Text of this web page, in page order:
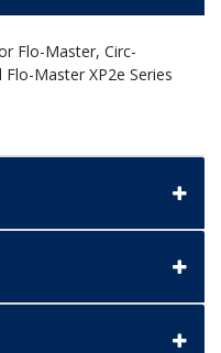
Flo-Master, Circ-
Master XP2e Series